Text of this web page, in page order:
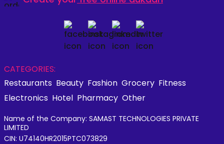
CATEGORIES:
Restaurants Beauty Fashion Grocery Fitness
Electronics Hotel Pharmacy Other
Name of the Company: SAMAST TECHNOLOGIES PRIVATE
LIMITED
CIN: U74140HR2015PTC073829